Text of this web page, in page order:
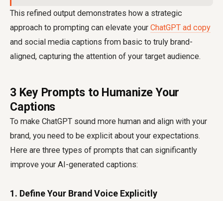
This refined output demonstrates how a strategic
approach to prompting can elevate your ChatGPT ad copy
and social media captions from basic to truly brand-
aligned, capturing the attention of your target audience.
3 Key Prompts to Humanize Your
Captions
To make ChatGPT sound more human and align with your
brand, you need to be explicit about your expectations.
Here are three types of prompts that can significantly
improve your AI-generated captions:
1. Define Your Brand Voice Explicitly